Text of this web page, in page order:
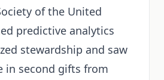
of the United
predictive analytics
stewardship and saw
in second gifts from